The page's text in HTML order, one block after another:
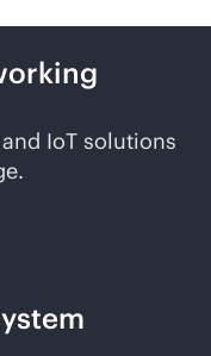
IoT solutions